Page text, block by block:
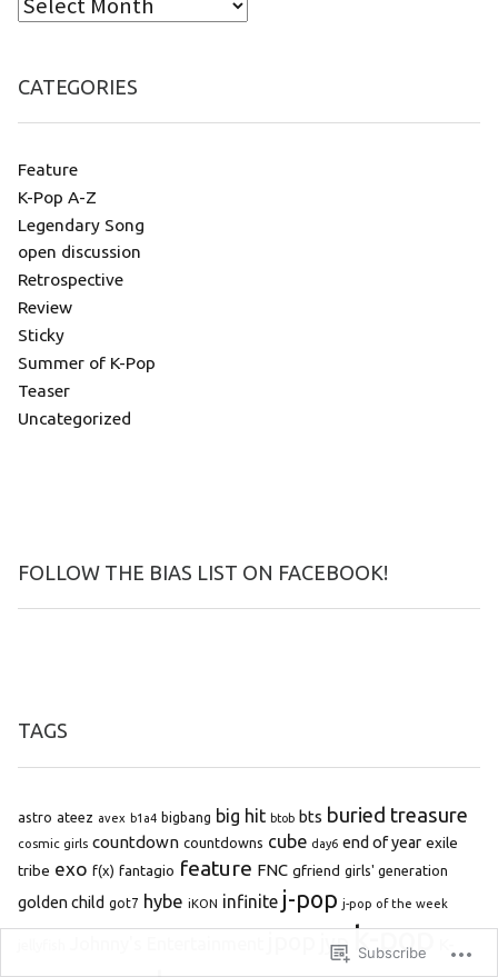
CATEGORIES
Feature
K-Pop A-Z
Legendary Song
open discussion
Retrospective
Review
Sticky
Summer of K-Pop
Teaser
Uncategorized
FOLLOW THE BIAS LIST ON FACEBOOK!
TAGS
astro ateez avex b1a4 bigbang big hit btob bts buried treasure
cosmic girls countdown countdowns cube day6 end of year exile
tribe exo f(x) fantagio feature FNC gfriend girls' generation
golden child got7 hybe iKON infinite j-pop j-pop of the week
jyp k-pop
Subscribe